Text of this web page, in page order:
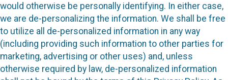
would otherwise be personally identifying. In either case,
we are de-personalizing the information. We shall be free
to utilize all de-personalized information in any way
(including providing such information to other parties for
marketing, advertising or other uses) and, unless
otherwise required by law, de-personalized information